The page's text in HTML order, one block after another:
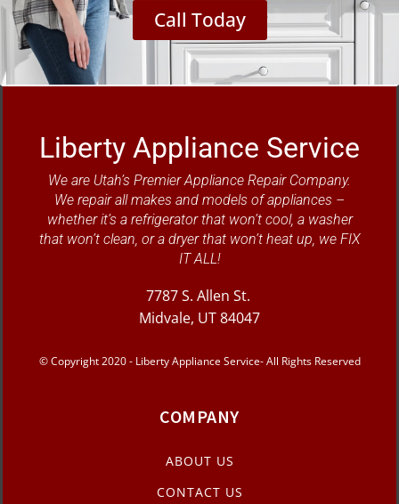
Call Today
Liberty Appliance Service
We are Utah’s Premier Appliance Repair Company.
We repair all makes and models of appliances –
whether it’s a refrigerator that won’t cool, a washer
that won’t clean, or a dryer that won’t heat up, we FIX
IT ALL!
7787 S. Allen St.
Midvale, UT 84047
© Copyright 2020 - Liberty Appliance Service- All Rights Reserved
COMPANY
ABOUT US
CONTACT US